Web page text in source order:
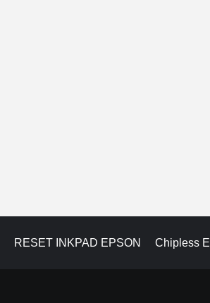
RESET INKPAD EPSON Chipless